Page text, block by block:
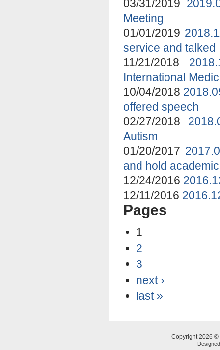
03/31/2019
Meeting
01/01/2019
service and talked
11/21/2018
International
10/04/2018
offered speech
02/27/2018
Autism
01/20/2017
and hold
12/24/2016
12/11/2016
Pages
1
2
3
next ›
last »
Copyright 2026 ©